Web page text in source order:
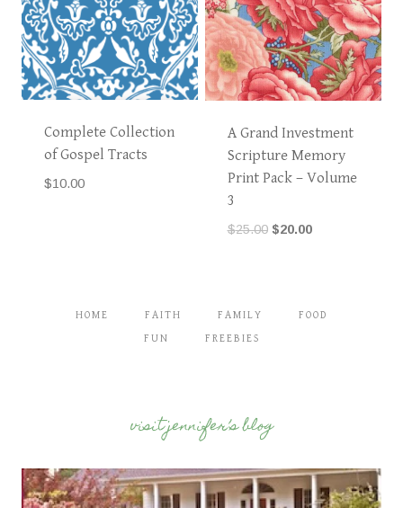
Complete Collection
of Gospel Tracts
$10.00
A Grand Investment
Scripture Memory
Print Pack – Volume
3
$25.00 Original
$20.00Current
HOME FAITH FAMILY FOOD
FUN FREEBIES
visit jennifer’s blog